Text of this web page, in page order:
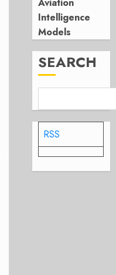
Intelligence
Models
SEARCH
RSS